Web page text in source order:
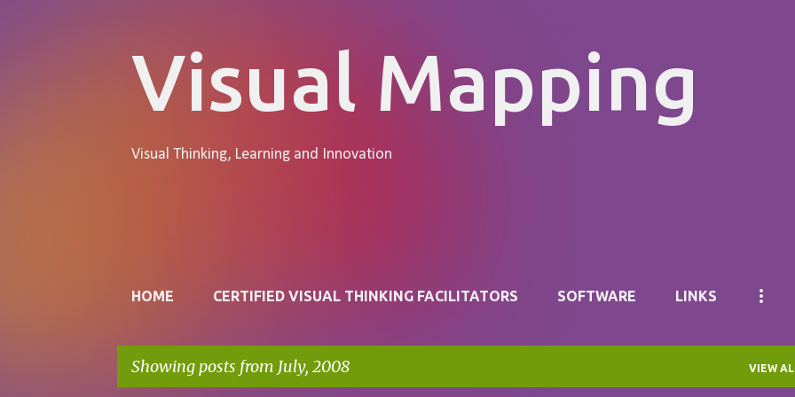
Visual Mapping
Visual Thinking, Learning and Innovation
HOME CERTIFIED VISUAL THINKING FACILITATORS SOFTWARE LINKS
Showing posts from July, 2008 VIEW